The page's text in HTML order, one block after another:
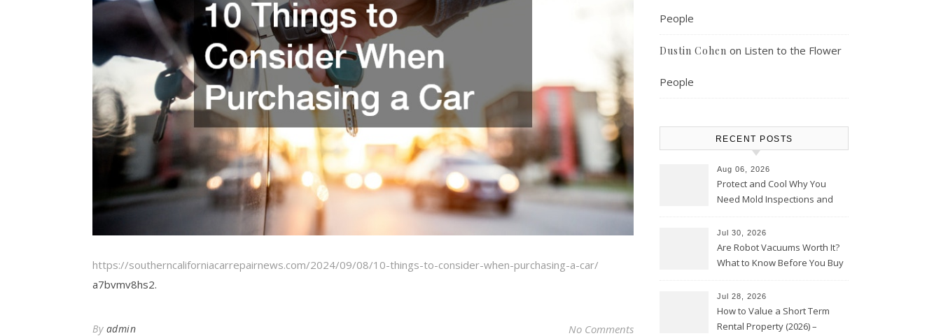
https://southerncaliforniacarrepairnews.com/2024/09/08/10-things-to-consider-when-purchasing-a-car/
a7bvmv8hs2.
By admin No Comments
People
Dustin Cohen on Listen to the Flower
People
RECENT POSTS
Aug 06, 2026
Protect and Cool Why You
Need Mold Inspections and
Jul 30, 2026
Are Robot Vacuums Worth It?
What to Know Before You Buy
Jul 28, 2026
How to Value a Short Term
Rental Property (2026) –